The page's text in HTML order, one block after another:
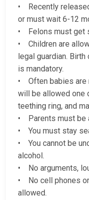
• Recently
or must wait 6-12
• Felons must get
• Children are
legal guardian.
is mandatory.
• Often babies are
will be allowed one
teething ring, and
• Parents must be
• You must stay
• You cannot be
alcohol.
• No arguments,
• No cell phones
allowed.